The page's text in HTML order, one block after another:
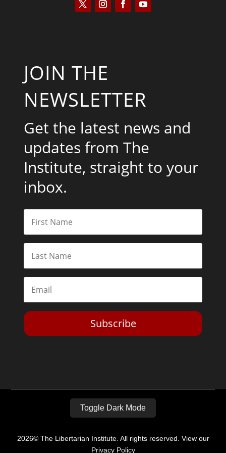
JOIN THE
NEWSLETTER
Get the latest news and
updates from The
Institute, straight to your
inbox.
Subscribe
Toggle Dark Mode
2026© The Libertarian Institute. All rights reserved. View our
Privacy Policy